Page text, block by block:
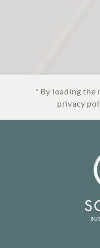
* By loading the
privacy